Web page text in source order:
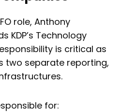
role, Anthony
KDP’s Technology
is critical as
two separate reporting,
for: